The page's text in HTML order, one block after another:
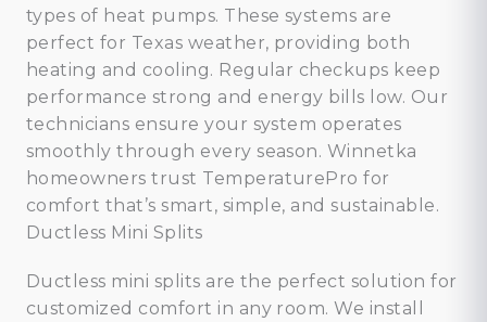
types of heat pumps. These systems are
perfect for Texas weather, providing both
heating and cooling. Regular checkups keep
performance strong and energy bills low. Our
technicians ensure your system operates
smoothly through every season. Winnetka
homeowners trust TemperaturePro for
comfort that’s smart, simple, and sustainable.
Ductless Mini Splits
Ductless mini splits are the perfect solution for
customized comfort in any room. We install